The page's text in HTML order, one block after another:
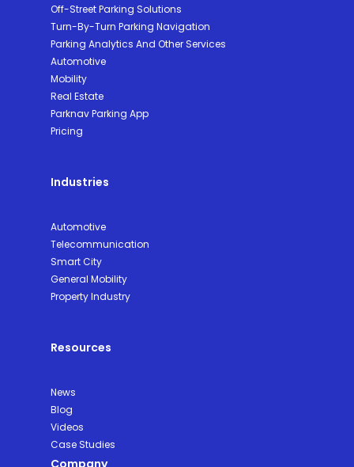
Off-Street Parking Solutions
Turn-By-Turn Parking Navigation
Parking Analytics And Other Services
Automotive
Mobility
Real Estate
Parknav Parking App
Pricing
Industries
Automotive
Telecommunication
Smart City
General Mobility
Property Industry
Resources
News
Blog
Videos
Case Studies